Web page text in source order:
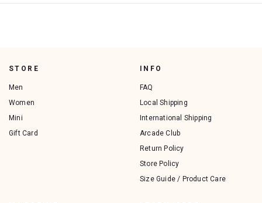
STORE
Men
Women
Mini
Gift Card
INFO
FAQ
Local Shipping
International Shipping
Arcade Club
Return Policy
Store Policy
Size Guide / Product Care